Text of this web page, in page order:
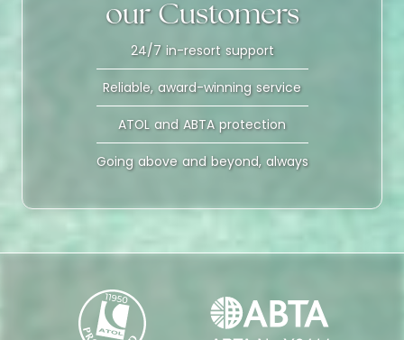
our Customers
24/7 in-resort support
Reliable, award-winning service
ATOL and ABTA protection
Going above and beyond, always